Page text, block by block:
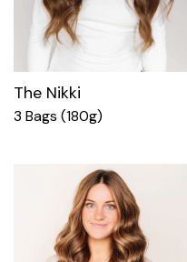
The Nikki
3 Bags (180g)